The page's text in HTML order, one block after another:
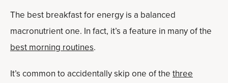
The best breakfast for energy is a balanced
macronutrient one. In fact, it’s a feature in many of the
best morning routines.
It’s common to accidentally skip one of the three